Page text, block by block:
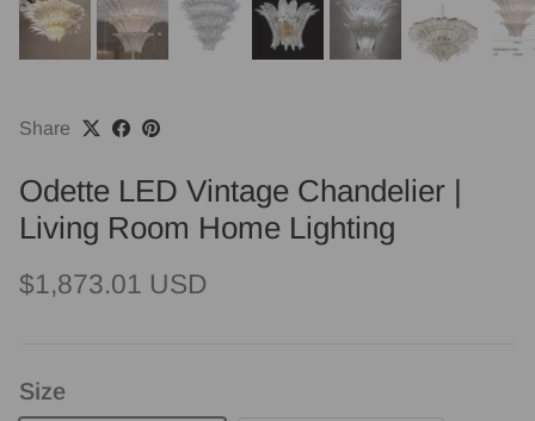
Share
Odette LED Vintage Chandelier |
Living Room Home Lighting
Regular price
$1,873.01 USD
Size